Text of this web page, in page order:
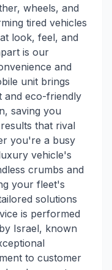
wheels, and
tired vehicles
look, feel, and
is our
and
unit brings
and eco-friendly
saving you
that rival
you're a busy
vehicle's
crumbs and
your fleet's
solutions
is performed
Israel, known
to customer